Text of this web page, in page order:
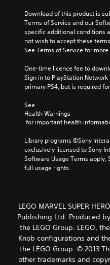
Download of this product is
Terms of Service and our
specific additional conditions
not wish to accept these
See Terms of Service for
One-time licence fee to
Sign in to PlayStation
primary PS4, but is required
See
Health Warnings
for important health
Library programs ©Sony
exclusively licensed to Sony
Software Usage Terms
full usage rights.
LEGO MARVEL SUPER
Publishing Ltd. Produced
the LEGO Group. LEGO,
Knob configurations and
the LEGO Group. © 2013
other trademarks and